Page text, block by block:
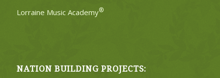
Lorraine Music Academy®
NATION BUILDING PROJECTS: